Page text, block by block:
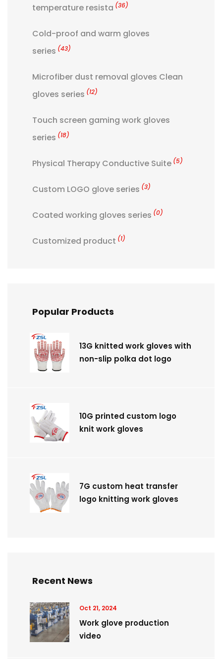
temperature resista (36)
Cold-proof and warm gloves
series (43)
Microfiber dust removal gloves Clean
gloves series (12)
Touch screen gaming work gloves
series (18)
Physical Therapy Conductive Suite (5)
Custom LOGO glove series (3)
Coated working gloves series (0)
Customized product (1)
Popular Products
13G knitted work gloves with
non-slip polka dot logo
10G printed custom logo
knit work gloves
7G custom heat transfer
logo knitting work gloves
Recent News
Oct 21, 2024
Work glove production
video